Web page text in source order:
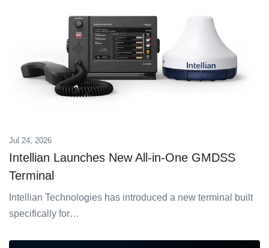
Jul 24, 2026
Intellian Launches New All-in-One GMDSS
Terminal
Intellian Technologies has introduced a new terminal built
specifically for…